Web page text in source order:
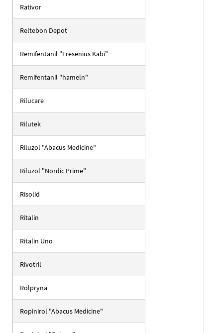
Rativor
Reltebon Depot
Remifentanil "Fresenius Kabi"
Remifentanil "hameln"
Rilucare
Rilutek
Riluzol "Abacus Medicine"
Riluzol "Nordic Prime"
Risolid
Ritalin
Ritalin Uno
Rivotril
Rolpryna
Ropinirol "Abacus Medicine"